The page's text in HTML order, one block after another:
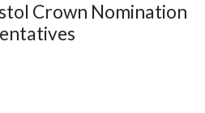
Crown Nomination